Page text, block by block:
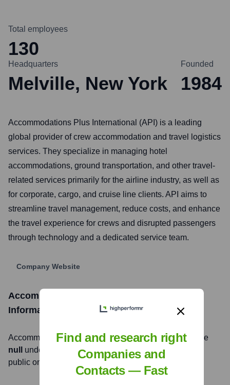
Total employees
130
Headquarters
Melville, New York
Founded
1984
Accommodations Plus International (API) is a leading
global provider of crew accommodation and travel logistics
services. They specialize in managing hotel
accommodations, ground transportation, and other travel-
related services primarily for the airline industry, as well as
for corporate, cargo, and cruise line clients. API aims to
streamline travel management, reduce costs, and enhance
the travel experience for crews and disrupted passengers
through technology and a dedicated service team.
Company Website
Accommodations Plus International
Information
Accommodations Plus International, Inc. is listed on the
null
under the ticker symbol null. The company went
public on
Find and research right
Companies and
Contacts — Fast